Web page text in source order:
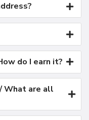
do I earn it?
What are all